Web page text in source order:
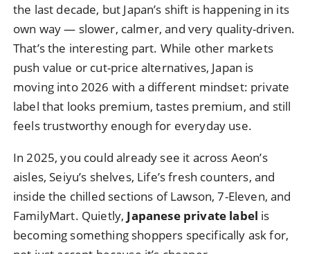
the last decade, but Japan’s shift is happening in its
own way — slower, calmer, and very quality-driven.
That’s the interesting part. While other markets
push value or cut-price alternatives, Japan is
moving into 2026 with a different mindset: private
label that looks premium, tastes premium, and still
feels trustworthy enough for everyday use.
In 2025, you could already see it across Aeon’s
aisles, Seiyu’s shelves, Life’s fresh counters, and
inside the chilled sections of Lawson, 7-Eleven, and
FamilyMart. Quietly, Japanese private label is
becoming something shoppers specifically ask for,